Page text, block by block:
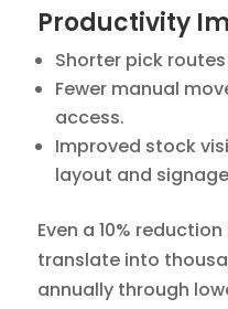
Productivity
Shorter pick
Fewer manual
access.
Improved stock
layout and
Even a 10%
translate into
annually through